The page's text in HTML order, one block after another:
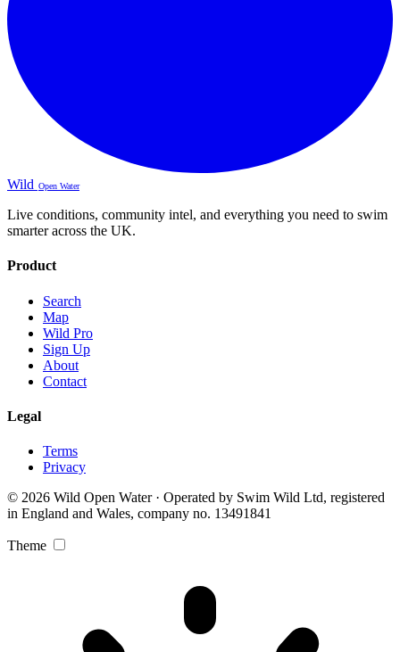
Wild Open Water
Live conditions, community intel, and everything you need to swim
smarter across the UK.
Product
Search
Map
Wild Pro
Sign Up
About
Contact
Legal
Terms
Privacy
© 2026 Wild Open Water · Operated by Swim Wild Ltd, registered
in England and Wales, company no. 13491841
Theme